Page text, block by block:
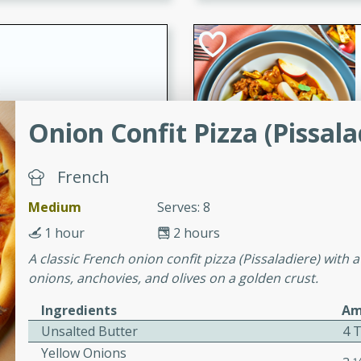
dish.
a tangy and flavorful
This Beef
that's sure to satisfy
recipe that is
meal.
Onion Confit Pizza
French
Medium
Serves: 8
2 hours
1 hour
A classic French onion confit pizza (Pissaladiere)
onions, anchovies, and olives on a golden crust.
Ingredients
Unsalted Butter
4
Yellow Onions